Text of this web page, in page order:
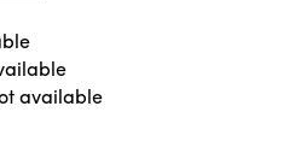
available